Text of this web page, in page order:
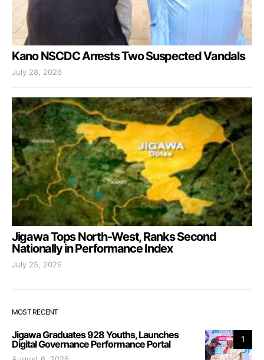
Kano NSCDC Arrests Two Suspected Vandals
July 28, 2026
Jigawa Tops North-West, Ranks Second
Nationally in Performance Index
July 25, 2026
MOST RECENT
1
Jigawa Graduates 928 Youths, Launches
Digital Governance Performance Portal